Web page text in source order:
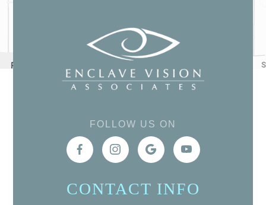
FOLLOW US ON
CONTACT INFO